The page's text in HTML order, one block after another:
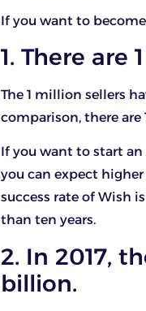
If you want to
1. There are
The 1 million sellers
comparison, there are
If you want to start
you can expect
success rate of Wish
than ten years.
2. In 2017,
billion.